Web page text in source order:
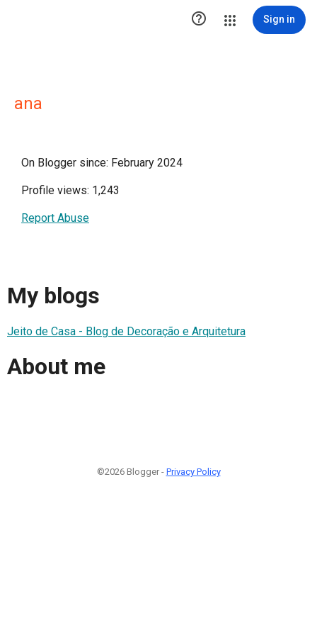
 Sign in
ana
On Blogger since: February 2024
Profile views: 1,243
Report Abuse
My blogs
Jeito de Casa - Blog de Decoração e Arquitetura
About me
©2026 Blogger - Privacy Policy